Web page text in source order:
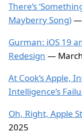
There’s
Mayberry Song)—
Gurman: iOS 19
Redesign —
At Cook’s Apple,
Intelligence’s
Oh, Right, Apple
2025